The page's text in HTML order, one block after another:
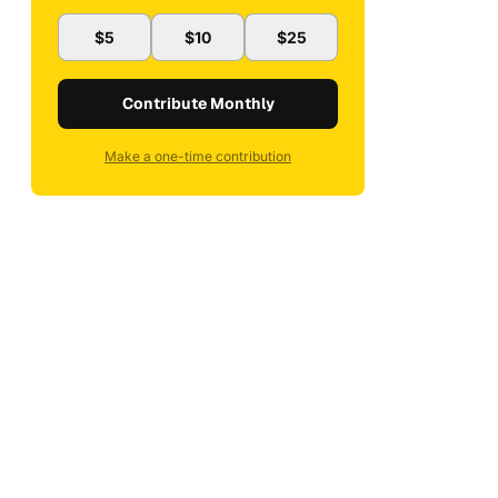
$5 $10 $25
Contribute Monthly
Make a one-time contribution